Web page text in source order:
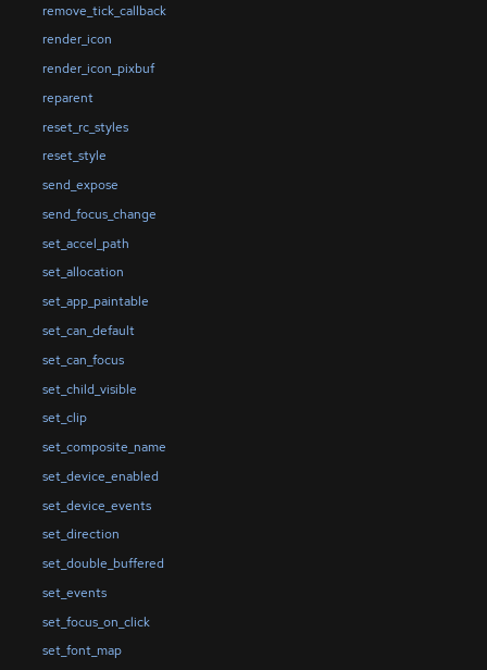
remove_tick_callback
render_icon
render_icon_pixbuf
reparent
reset_rc_styles
reset_style
send_expose
send_focus_change
set_accel_path
set_allocation
set_app_paintable
set_can_default
set_can_focus
set_child_visible
set_clip
set_composite_name
set_device_enabled
set_device_events
set_direction
set_double_buffered
set_events
set_focus_on_click
set_font_map